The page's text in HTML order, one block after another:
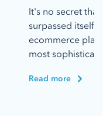
It's no secret
surpassed itself
ecommerce
most
Read more